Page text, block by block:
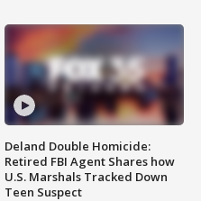
Deland Double Homicide:
Retired FBI Agent Shares how
U.S. Marshals Tracked Down
Teen Suspect